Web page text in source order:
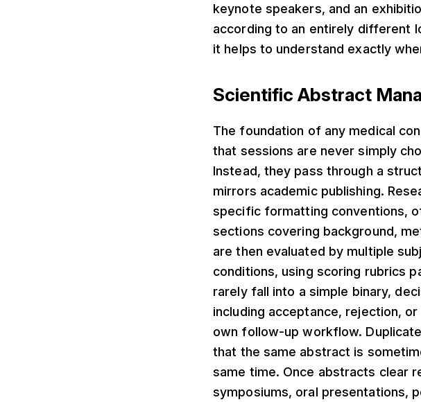
keynote speakers, and an
according to an entirely different
it helps to understand exactly
Scientific Abstract
The foundation of any medical
that sessions are never simply
Instead, they pass through a
mirrors academic publishing.
specific formatting conventions,
sections covering background,
are then evaluated by multiple
conditions, using scoring rubrics
rarely fall into a simple binary,
including acceptance, rejection,
own follow-up workflow.
that the same abstract is
same time. Once abstracts clear
symposiums, oral presentations,